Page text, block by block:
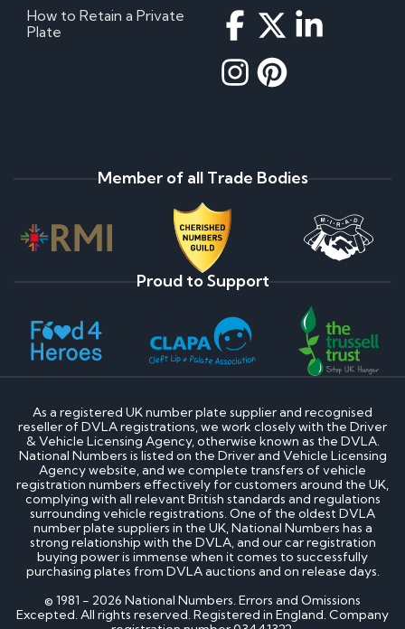
How to Retain a Private
Plate
Member of all Trade Bodies
Proud to Support
As a registered UK number plate supplier and recognised
reseller of DVLA registrations, we work closely with the Driver
& Vehicle Licensing Agency, otherwise known as the DVLA.
National Numbers is listed on the Driver and Vehicle Licensing
Agency website, and we complete transfers of vehicle
registration numbers effectively for customers around the UK,
complying with all relevant British standards and regulations
surrounding vehicle registrations. One of the oldest DVLA
number plate suppliers in the UK, National Numbers has a
strong relationship with the DVLA, and our car registration
buying power is immense when it comes to successfully
purchasing plates from DVLA auctions and on release days.
© 1981 - 2026 National Numbers. Errors and Omissions
Excepted. All rights reserved. Registered in England. Company